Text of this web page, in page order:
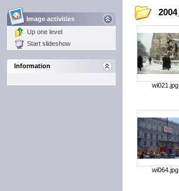
wi021.jpg
wi064.jpg
Image activities
Up one level
Start slideshow
Information